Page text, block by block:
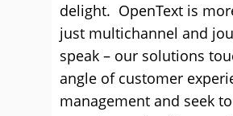
delight. OpenText is
just multichannel and
speak – our solutions
angle of customer
management and seek